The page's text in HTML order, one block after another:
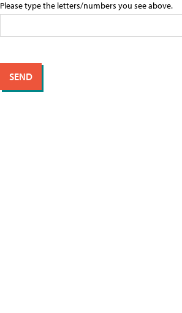
Please type the letters/numbers you see above.